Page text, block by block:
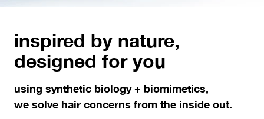
inspired by nature,
designed for you
using synthetic biology + biomimetics,
we solve hair concerns from the inside out.